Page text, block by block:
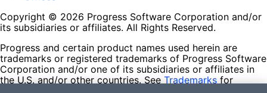
Copyright © 2026 Progress Software Corporation and/or
its subsidiaries or affiliates. All Rights Reserved.
Progress and certain product names used herein are
trademarks or registered trademarks of Progress Software
Corporation and/or one of its subsidiaries or affiliates in
the U.S. and/or other countries. See Trademarks for